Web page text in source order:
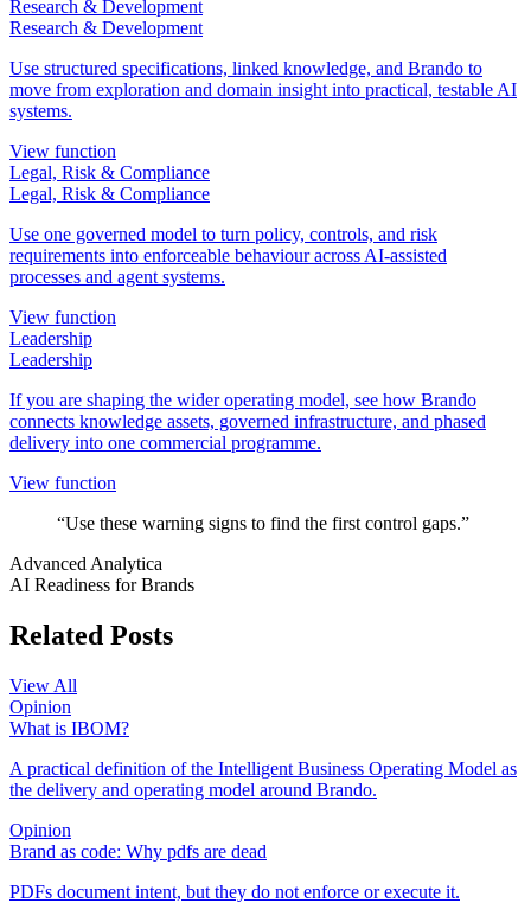
Research & Development
Research & Development
Use structured specifications, linked knowledge, and Brando to
move from exploration and domain insight into practical, testable AI
systems.
View function
Legal, Risk & Compliance
Legal, Risk & Compliance
Use one governed model to turn policy, controls, and risk
requirements into enforceable behaviour across AI-assisted
processes and agent systems.
View function
Leadership
Leadership
If you are shaping the wider operating model, see how Brando
connects knowledge assets, governed infrastructure, and phased
delivery into one commercial programme.
View function
“Use these warning signs to find the first control gaps.”
Advanced Analytica
AI Readiness for Brands
Related Posts
View All
Opinion
What is IBOM?
A practical definition of the Intelligent Business Operating Model as
the delivery and operating model around Brando.
Opinion
Brand as code: Why pdfs are dead
PDFs document intent, but they do not enforce or execute it.